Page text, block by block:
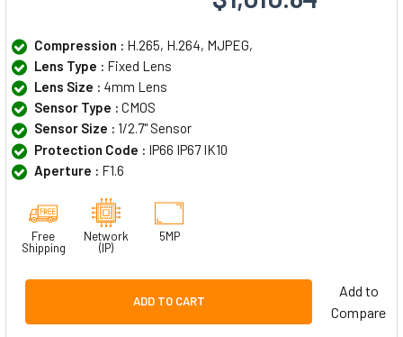
Compression : H.265, H.264, MJPEG,
Lens Type : Fixed Lens
Lens Size : 4mm Lens
Sensor Type : CMOS
Sensor Size : 1/2.7" Sensor
Protection Code : IP66 IP67 IK10
Aperture : F1.6
Free
Shipping
Network
(IP)
5MP
ADD TO CART
Add to
Compare